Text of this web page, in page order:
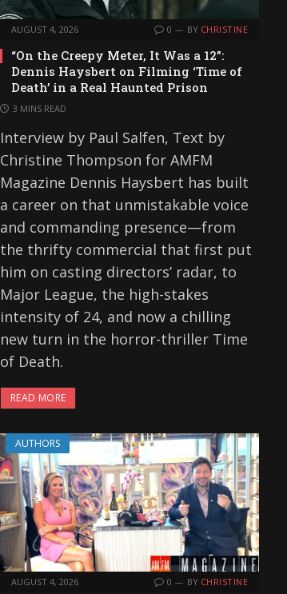
AUGUST 4, 2026 0 BY CHRISTINE
“On the Creepy Meter, It Was a 12”:
Dennis Haysbert on Filming ‘Time of
Death’ in a Real Haunted Prison
3 MINS READ
Interview by Paul Salfen, Text by
Christine Thompson for AMFM
Magazine Dennis Haysbert has built
a career on that unmistakable voice
and commanding presence—from
the thrifty commercial that first put
him on casting directors’ radar, to
Major League, the high-stakes
intensity of 24, and now a chilling
new turn in the horror-thriller Time
of Death.
READ MORE
AUTHORS
AUGUST 4, 2026 0 BY CHRISTINE